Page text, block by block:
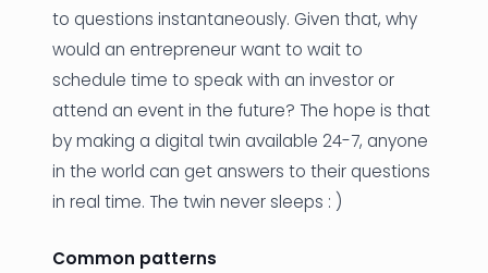
to questions instantaneously. Given that, why
would an entrepreneur want to wait to
schedule time to speak with an investor or
attend an event in the future? The hope is that
by making a digital twin available 24-7, anyone
in the world can get answers to their questions
in real time. The twin never sleeps : )
Common patterns